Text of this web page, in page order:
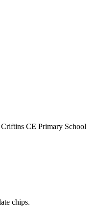
CE Primary School
chips.